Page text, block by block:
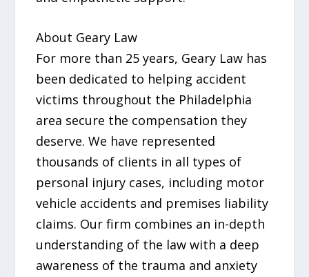
About Geary Law
For more than 25 years, Geary Law has
been dedicated to helping accident
victims throughout the Philadelphia
area secure the compensation they
deserve. We have represented
thousands of clients in all types of
personal injury cases, including motor
vehicle accidents and premises liability
claims. Our firm combines an in-depth
understanding of the law with a deep
awareness of the trauma and anxiety